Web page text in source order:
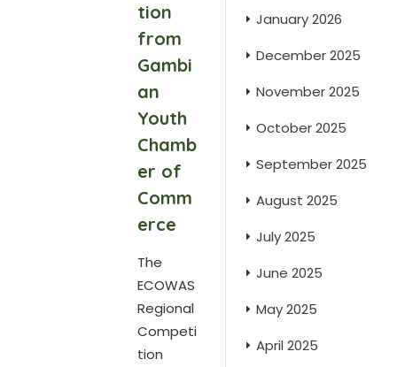
tion
from
Gambi
an
Youth
Chamb
er of
Comm
erce
The
ECOWAS
Regional
Competi
tion
January 2026
December 2025
November 2025
October 2025
September 2025
August 2025
July 2025
June 2025
May 2025
April 2025